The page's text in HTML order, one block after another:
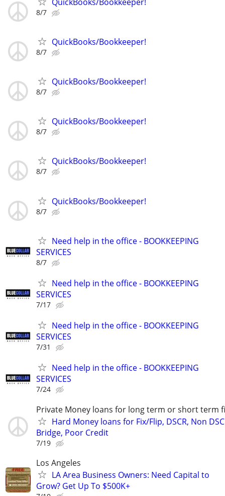
8/7
QuickBooks/Bookkeeper!
8/7
QuickBooks/Bookkeeper!
8/7
QuickBooks/Bookkeeper!
8/7
QuickBooks/Bookkeeper!
8/7
QuickBooks/Bookkeeper!
8/7
Need help in the office - BOOKKEEPING
SERVICES
8/7
Need help in the office - BOOKKEEPING
SERVICES
7/17
Need help in the office - BOOKKEEPING
SERVICES
7/31
Need help in the office - BOOKKEEPING
SERVICES
7/24
Private Money loans for long term or short term
Hard Money loans for Fix/Flip, DSCR, Non
Bridge, Poor Credit
7/19
Los Angeles
LA Area Business Owners: Need Capital to
Grow? Get Up To $500K+